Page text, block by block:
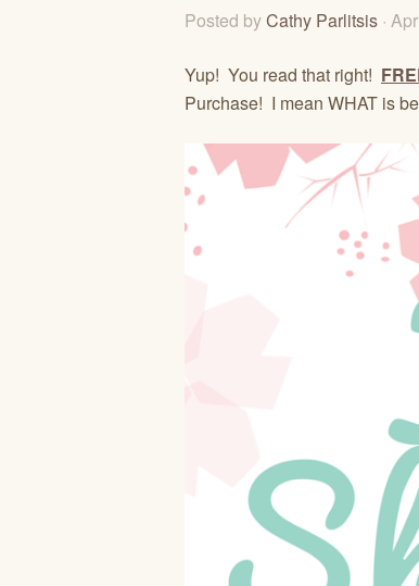
Posted byCathy Parlitsis ·
Yup! You read that right!
Purchase! I mean WHAT is